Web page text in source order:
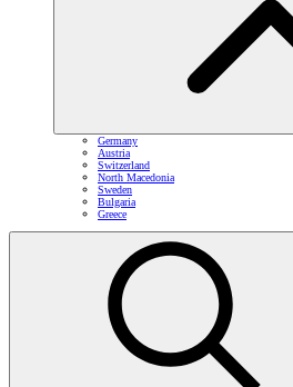
Germany
Austria
Switzerland
North Macedonia
Sweden
Bulgaria
Greece